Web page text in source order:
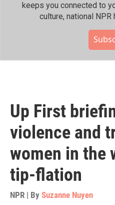
keeps you connected to
culture, national NPR
Up First
violence and
women in the
tip-flation
NPR | By Suzanne Nuyen